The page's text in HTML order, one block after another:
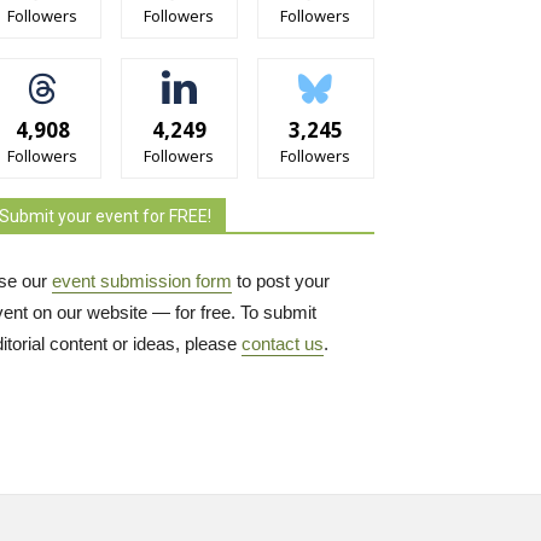
Followers Followers Followers
4,908
Followers
4,249
Followers
3,245
Followers
Submit your event for FREE!
our event submission form to post your
on our website — for free. To submit
content or ideas, please contact us.